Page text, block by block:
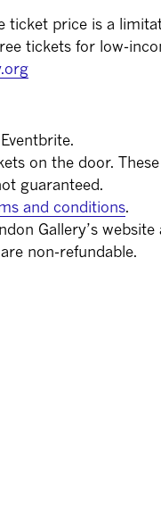
ticket price is a
tickets for low-
on the door.
guaranteed.
and conditions.
Gallery’s
non-refundable.